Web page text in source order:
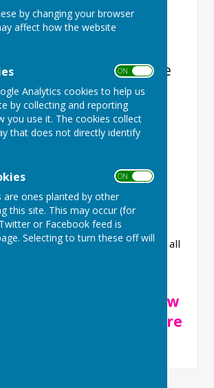
by changing your browser
affect how the website
ON OFF
Analytics cookies to help us
by collecting and reporting
you use it. The cookies collect
that does not directly identify
ON OFF
are ones planted by other
this site. This may occur (for
or Facebook feed is
Selecting to turn these off will
2025 Draw
took place on
September with the
Fitness.
RESULTS
took place on Thursday 25th
of £250 to Sophie Green
of £70 to Ellen Saunders
of £30 to Amanda Robinson
to our winners and thanks for all
for supporting our
to join in, please view
page by clicking here